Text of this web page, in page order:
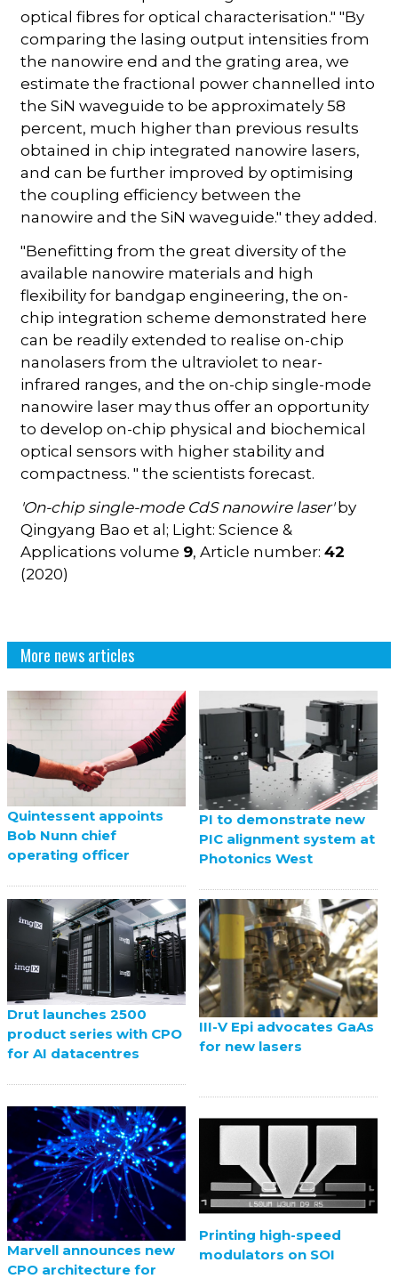
optical fibres for optical characterisation." "By
comparing the lasing output intensities from
the nanowire end and the grating area, we
estimate the fractional power channelled into
the SiN waveguide to be approximately 58
percent, much higher than previous results
obtained in chip integrated nanowire lasers,
and can be further improved by optimising
the coupling efficiency between the
nanowire and the SiN waveguide." they added.
"Benefitting from the great diversity of the
available nanowire materials and high
flexibility for bandgap engineering, the on-
chip integration scheme demonstrated here
can be readily extended to realise on-chip
nanolasers from the ultraviolet to near-
infrared ranges, and the on-chip single-mode
nanowire laser may thus offer an opportunity
to develop on-chip physical and biochemical
optical sensors with higher stability and
compactness. " the scientists forecast.
'On-chip single-mode CdS nanowire laser'by
Qingyang Bao et al; Light: Science &
Applications volume 9, Article number:42
(2020)
More news articles
Quintessent appoints
Bob Nunn chief
operating officer
PI to demonstrate new
PIC alignment system at
Photonics West
Drut launches 2500
product series with CPO
for AI datacentres
III-V Epi advocates GaAs
for new lasers
Marvell announces new
CPO architecture for
Printing high-speed
modulators on SOI